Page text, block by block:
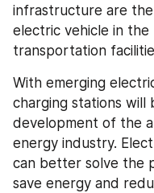
infrastructure are
electric vehicle in
transportation
With emerging
charging stations
development of the
energy industry.
can better solve the
save energy and